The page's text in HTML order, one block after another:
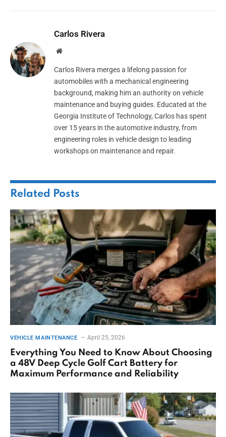
Carlos Rivera
Website
Carlos Rivera merges a lifelong passion for
automobiles with a mechanical engineering
background, making him an authority on vehicle
maintenance and buying guides. Educated at the
Georgia Institute of Technology, Carlos has spent
over 15 years in the automotive industry, from
engineering roles in vehicle design to leading
workshops on maintenance and repair.
Related Posts
VEHICLE MAINTENANCE April 25, 2026
Everything You Need to Know About Choosing
a 48V Deep Cycle Golf Cart Battery for
Maximum Performance and Reliability